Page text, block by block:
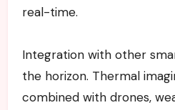
real-time.
Integration with other
the horizon. Thermal
combined with drones,